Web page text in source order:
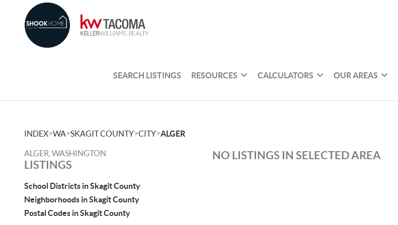
SEARCH LISTINGS RESOURCES CALCULATORS OUR AREAS
INDEX>WA>SKAGIT COUNTY>CITY>ALGER
ALGER, WASHINGTON
LISTINGS
School Districts in Skagit County
Neighborhoods in Skagit County
Postal Codes in Skagit County
NO LISTINGS IN SELECTED AREA